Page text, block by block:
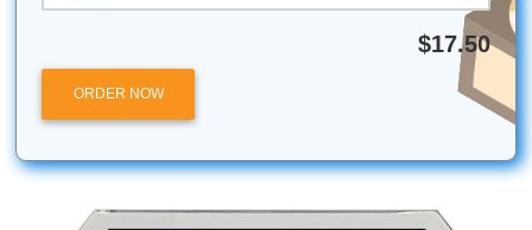
in your week.
Submit Your Assignments
All university names, logos, and trademarks mentioned in
are the property of their respective owners. Use of these
does not imply any affiliation with or endorsement by the
institutions.